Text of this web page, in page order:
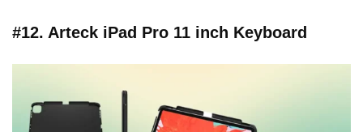
#12. Arteck iPad Pro 11 inch Keyboard